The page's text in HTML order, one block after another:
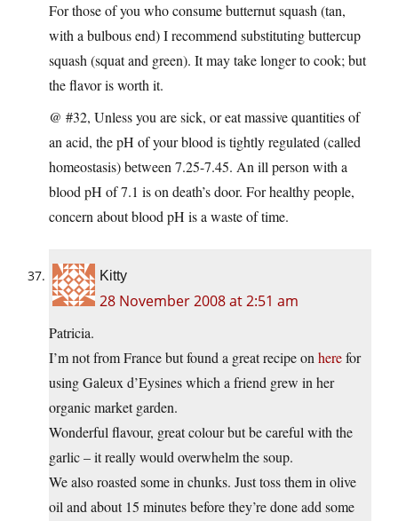
For those of you who consume butternut squash (tan,
with a bulbous end) I recommend substituting buttercup
squash (squat and green). It may take longer to cook; but
the flavor is worth it.
@ #32, Unless you are sick, or eat massive quantities of
an acid, the pH of your blood is tightly regulated (called
homeostasis) between 7.25-7.45. An ill person with a
blood pH of 7.1 is on death’s door. For healthy people,
concern about blood pH is a waste of time.
Kitty
28 November 2008 at 2:51 am
Patricia.
I’m not from France but found a great recipe on herefor
using Galeux d’Eysines which a friend grew in her
organic market garden.
Wonderful flavour, great colour but be careful with the
garlic – it really would overwhelm the soup.
We also roasted some in chunks. Just toss them in olive
oil and about 15 minutes before they’re done add some